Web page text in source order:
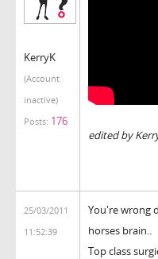
KerryK
(Account
inactive)
Posts: 176
edited by
25/03/2011
11:52:39
You're wrong
horses brain..
Top class